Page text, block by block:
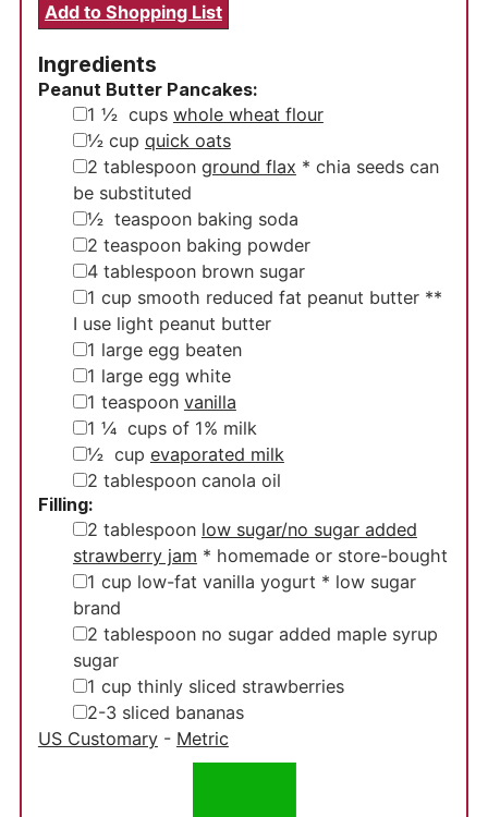
Add to Shopping List
Ingredients
Peanut Butter Pancakes:
▢
1 ½ cups whole wheat flour
▢
½ cup quick oats
▢
2 tablespoon ground flax * chia seeds can
be substituted
▢
½ teaspoon baking soda
▢
2 teaspoon baking powder
▢
4 tablespoon brown sugar
▢
1 cup smooth reduced fat peanut butter **
I use light peanut butter
▢
1 large egg beaten
▢
1 large egg white
▢
1 teaspoon vanilla
▢
1 ¼ cups of 1% milk
▢
½ cup evaporated milk
▢
2 tablespoon canola oil
Filling:
▢
2 tablespoon low sugar/no sugar added
strawberry jam * homemade or store-bought
▢
1 cup low-fat vanilla yogurt * low sugar
brand
▢
2 tablespoon no sugar added maple syrup
sugar
▢
1 cup thinly sliced strawberries
▢
2-3 sliced bananas
US Customary- Metric